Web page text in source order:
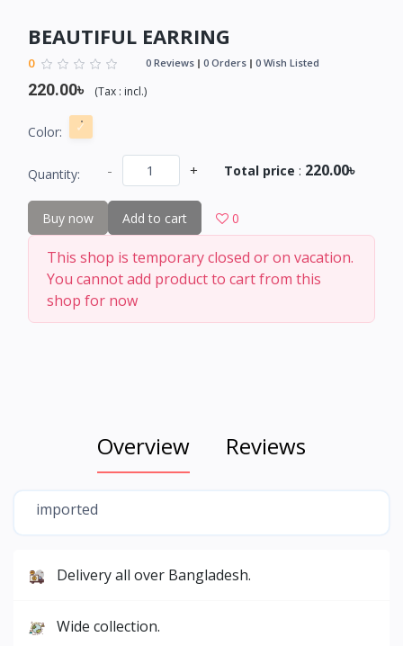
BEAUTIFUL EARRING
0 0 Reviews 0 Orders 0 Wish Listed
220.00৳ (Tax : incl.)
Color:
Quantity: - + Total price : 220.00৳
Buy now Add to cart 0
This shop is temporary closed or on vacation.
You cannot add product to cart from this
shop for now
Overview Reviews
imported
Delivery all over Bangladesh.
Wide collection.